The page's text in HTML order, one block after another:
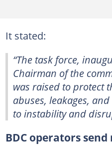
It stated:
“The task force,
Chairman of the
was raised to protect
abuses, leakages,
to instability and
BDC operators send